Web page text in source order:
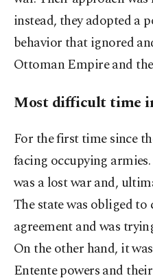
instead, they adopted a
behavior that ignored
Ottoman Empire and
Most difficult time
For the first time since
facing occupying
was a lost war and,
The state was obliged
agreement and was
On the other hand, it
Entente powers and